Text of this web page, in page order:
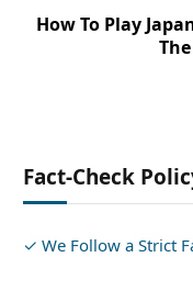
How To Play
Fact-Check
✓ We Follow a Strict